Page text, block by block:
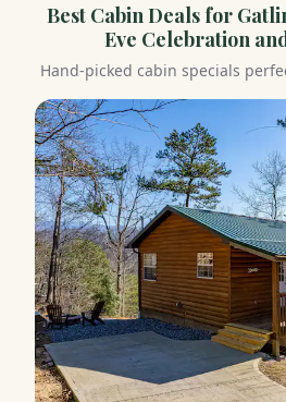
Best Cabin Deals for
Eve Celebration
Hand-picked cabin specials